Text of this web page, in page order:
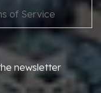
of Service
newsletter